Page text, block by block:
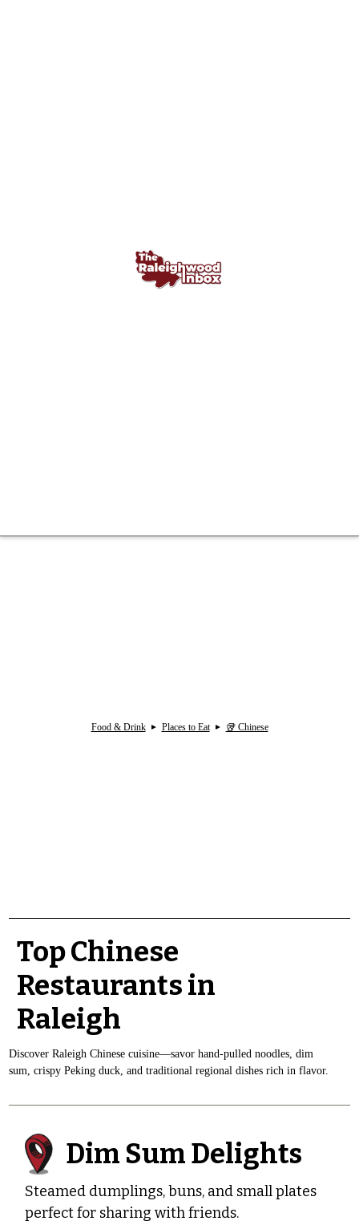
Food & Drink Places to Eat 🥡 Chinese
Top Chinese
Restaurants in
Raleigh
Discover Raleigh Chinese cuisine—savor hand-pulled noodles, dim
sum, crispy Peking duck, and traditional regional dishes rich in flavor.
Dim Sum Delights
Steamed dumplings, buns, and small plates
perfect for sharing with friends.